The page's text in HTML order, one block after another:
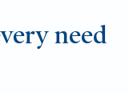
need